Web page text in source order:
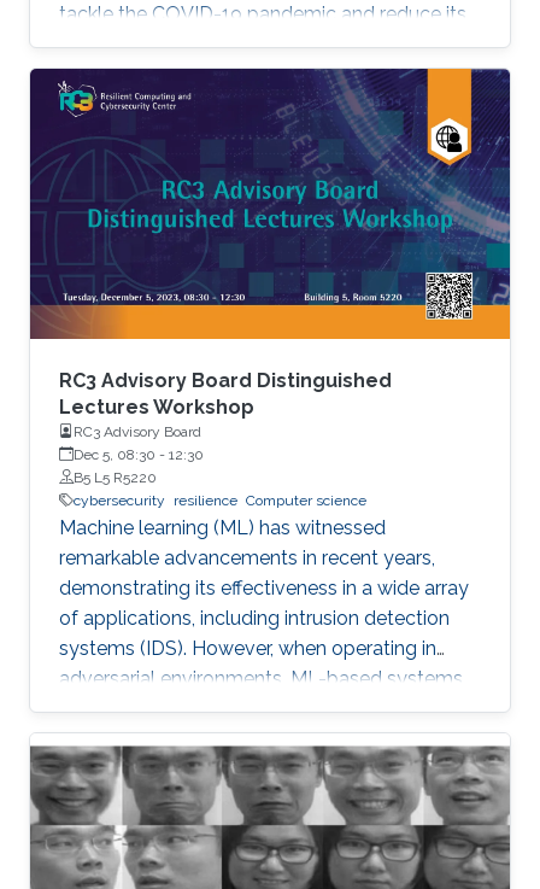
tackle the COVID-19 pandemic and reduce its
death toll. Azza Althagafi: We developed
DeepSVP, a computational method to prioritize
structural variants involved in genetic diseases
by combining genomic and gene functions
information. DeepSVP significantly improves
the success rate of finding causative variants in
several benchmarks and can identify novel
pathogenic structural variants in
consanguineous families.
RC3 Advisory Board Distinguished
Lectures Workshop
RC3 Advisory Board
Dec 5, 08:30 - 12:30
B5 L5 R5220
cybersecurity
resilience Computer science
Machine learning (ML) has witnessed
remarkable advancements in recent years,
demonstrating its effectiveness in a wide array
of applications, including intrusion detection
systems (IDS). However, when operating in
adversarial environments, ML-based systems
are susceptible to a range of attacks.